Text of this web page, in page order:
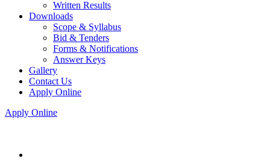
Written Results
Downloads
Scope & Syllabus
Bid & Tenders
Forms & Notifications
Answer Keys
Gallery
Contact Us
Apply Online
Apply Online